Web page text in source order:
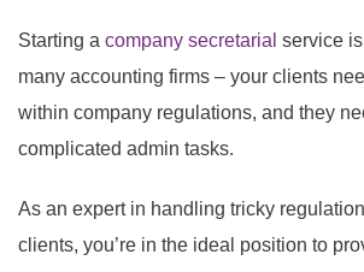
Starting a company secretarial service
many accounting firms – your clients
within company regulations, and they
complicated admin tasks.
As an expert in handling tricky
clients, you’re in the ideal position to